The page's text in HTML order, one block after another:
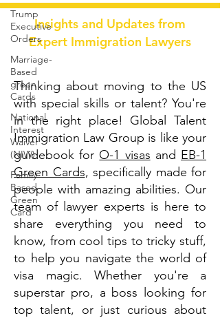
Trump
Executive
Orders
Marriage-
Based
green
Cards
National
Interest
Waiver
(NIW)
Family
Based
Green
Card
Insights and Updates from
Expert Immigration Lawyers
Thinking about moving to the US
with special skills or talent? You're
in the right place! Global Talent
Immigration Law Group is like your
guidebook for O-1 visas and EB-1
Green Cards, specifically made for
people with amazing abilities. Our
team of lawyer experts is here to
share everything you need to
know, from cool tips to tricky stuff,
to help you navigate the world of
visa magic. Whether you're a
superstar pro, a boss looking for
top talent, or just curious about